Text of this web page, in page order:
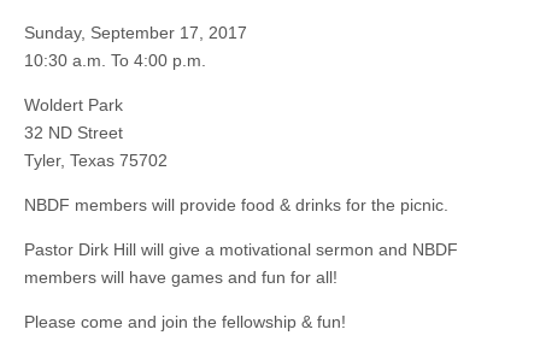
Sunday, September 17, 2017
10:30 a.m. To 4:00 p.m.
Woldert Park
32 ND Street
Tyler, Texas 75702
NBDF members will provide food & drinks for the picnic.
Pastor Dirk Hill will give a motivational sermon and NBDF
members will have games and fun for all!
Please come and join the fellowship & fun!